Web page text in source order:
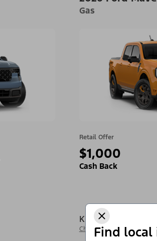
Find
Gas
Retail Offer
$1,000
Cash Back
Krieger Ford Inc
Change Dealer